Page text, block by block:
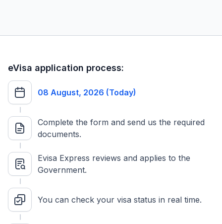
eVisa application process:
08 August, 2026 (Today)
Complete the form and send us the required
documents.
Evisa Express reviews and applies to the
Government.
You can check your visa status in real time.